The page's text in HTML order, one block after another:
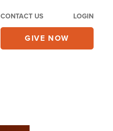
CONTACT US LOGIN
GIVE NOW